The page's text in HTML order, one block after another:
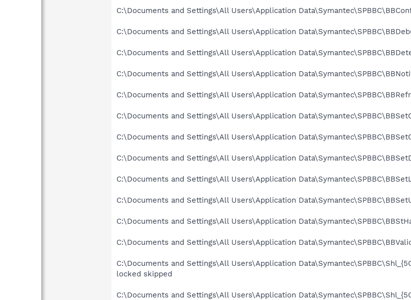
C:\Documents and Settings\All Users\Application
C:\Documents and Settings\All Users\Application
C:\Documents and Settings\All Users\Application
C:\Documents and Settings\All Users\Application
C:\Documents and Settings\All Users\Application
C:\Documents and Settings\All Users\Application
C:\Documents and Settings\All Users\Application
C:\Documents and Settings\All Users\Application
C:\Documents and Settings\All Users\Application
C:\Documents and Settings\All Users\Application
C:\Documents and Settings\All Users\Application
C:\Documents and Settings\All Users\Application
C:\Documents and Settings\All Users\Application
locked skipped
C:\Documents and Settings\All Users\Application